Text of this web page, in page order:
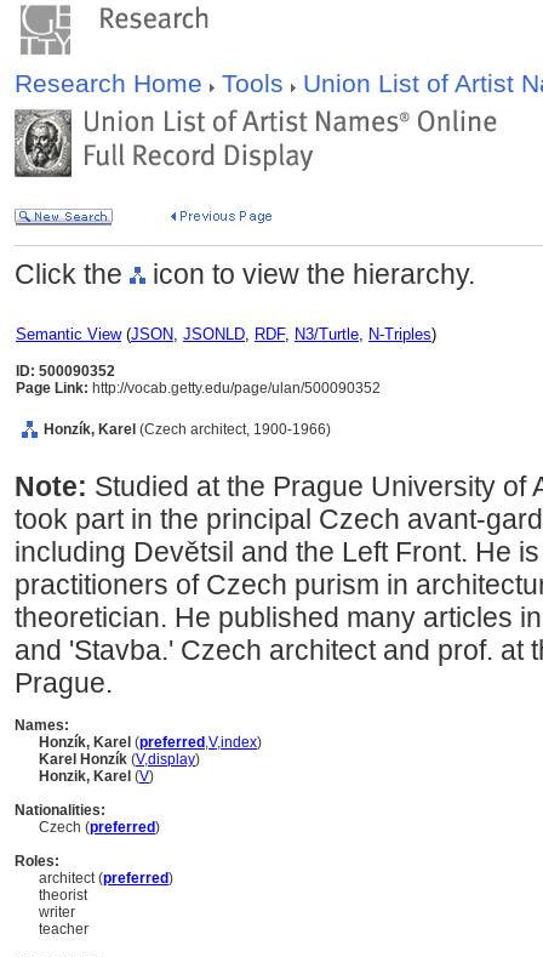
Research Home Tools Union List of Artist
Click the icon to view the hierarchy.
Semantic View(JSON, JSONLD, RDF, N3/Turtle, N-Triples)
ID: 500090352
Page Link: http://vocab.getty.edu/page/ulan/500090352
Honzík, Karel (Czech architect, 1900-1966)
Note: Studied at the Prague University of
took part in the principal Czech avant-
including Devětsil and the Left Front. He
practitioners of Czech purism in
theoretician. He published many articles
and 'Stavba.' Czech architect and prof. at
Prague.
Names:
Honzík, Karel (preferred ,V,index)
Karel Honzík (V,display)
Honzik, Karel (V)
Nationalities:
Czech (preferred)
Roles:
architect (preferred)
theorist
writer
teacher